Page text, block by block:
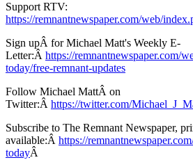
Support RTV:
https://remnantnewspaper.com/web/
Sign upÂ for Michael Matt's Weekly E-
Letter:Â https://remnantnewspaper.com/
today/free-remnant-updates
Follow Michael MattÂ on
Twitter:Â https://twitter.com/
Subscribe to The Remnant Newspaper,
available:Â https://
todayÂ